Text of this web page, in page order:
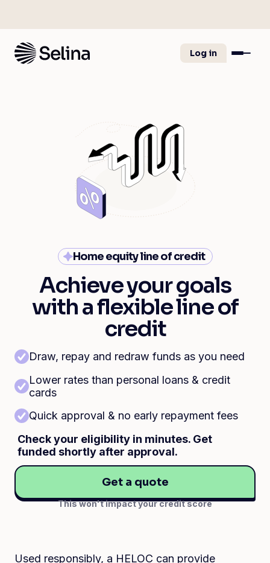
Log in
Home equity line of credit
Achieve your goals
with a flexible line of
credit
Draw, repay and redraw funds as you need
Lower rates than personal loans & credit
cards
Quick approval & no early repayment fees
Check your eligibility in minutes. Get
funded shortly after approval.
Get a quote
This won't impact your credit score
Used responsibly, a HELOC can provide